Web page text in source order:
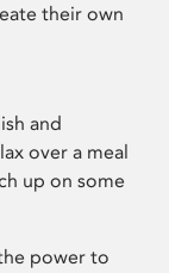
their own
and
over a meal
up on some
power to